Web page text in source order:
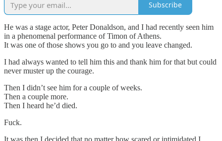
Subscribe
He was a stage actor, Peter Donaldson, and I had recently seen him
in a phenomenal performance of Timon of Athens.
It was one of those shows you go to and you leave changed.
I had always wanted to tell him this and thank him for that but could
never muster up the courage.
Then I didn’t see him for a couple of weeks.
Then a couple more.
Then I heard he’d died.
Fuck.
It was then I decided that no matter how scared or intimidated I